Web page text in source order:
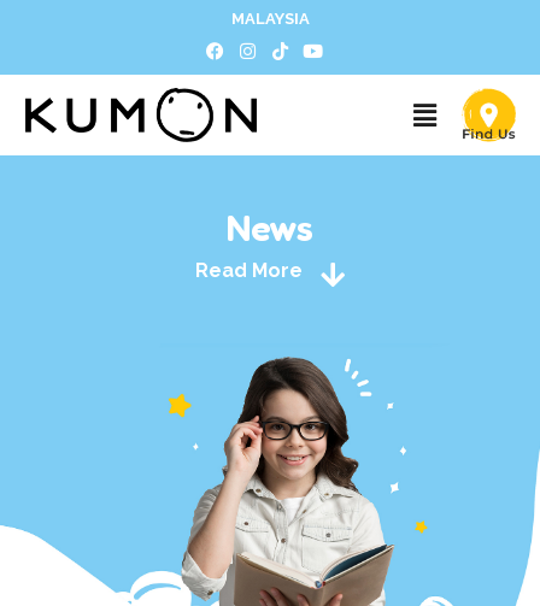
MALAYSIA
News
Read More